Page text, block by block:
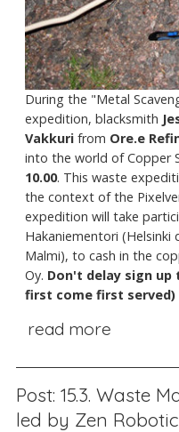
During the "Metal
expedition, blacksmith
Vakkuri from Ore.e
into the world of Copper
10.00. This waste
the context of the
expedition will take
Hakaniementori
Malmi), to cash in the
Oy. Don't delay sign up
first come first served)
read more
Post: 15.3. Waste
led by Zen